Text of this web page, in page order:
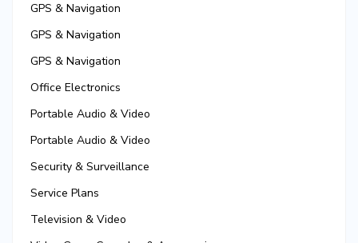
GPS & Navigation
GPS & Navigation
GPS & Navigation
Office Electronics
Portable Audio & Video
Portable Audio & Video
Security & Surveillance
Service Plans
Television & Video